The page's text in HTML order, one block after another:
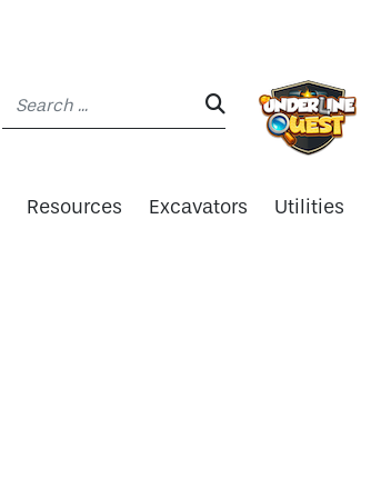
SEARCH:
Resources Excavators Utilities